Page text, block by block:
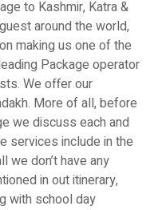
to Kashmir, Katra &
around the world,
making us one of the
Package operator
We offer our
More of all, before
we discuss each and
services include in the
we don’t have any
in out itinerary,
with school day